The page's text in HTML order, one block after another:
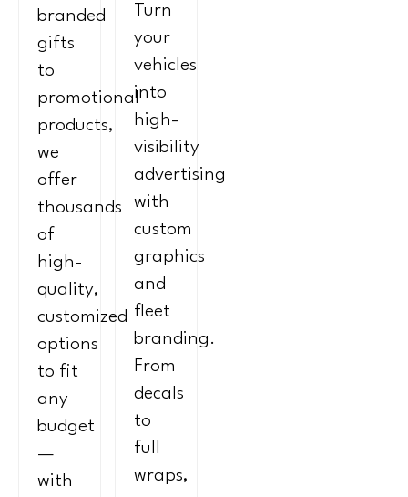
branded
gifts
to
promotional
products,
we
offer
thousands
of
high-
quality,
customized
options
to fit
any
budget
—
with
Turn
your
vehicles
into
high-
visibility
advertising
with
custom
graphics
and
fleet
branding.
From
decals
to
full
wraps,